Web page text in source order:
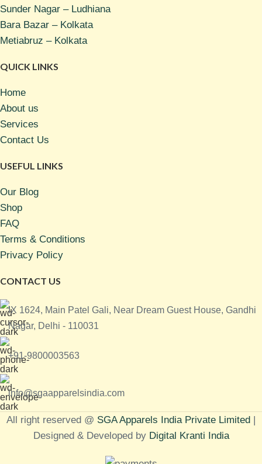
Sunder Nagar – Ludhiana
Bara Bazar – Kolkata
Metiabruz – Kolkata
QUICK LINKS
Home
About us
Services
Contact Us
USEFUL LINKS
Our Blog
Shop
FAQ
Terms & Conditions
Privacy Policy
CONTACT US
IX 1624, Main Patel Gali, Near Dream Guest House, Gandhi
Nagar, Delhi - 110031
+91-9800003563
info@sgaapparelsindia.com
All right reserved @ SGA Apparels India Private Limited |
Designed & Developed by Digital Kranti India